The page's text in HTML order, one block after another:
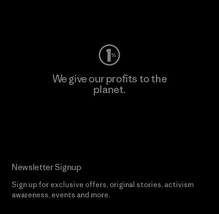
We give our profits to the
planet.
Newsletter Signup
Sign up for exclusive offers, original stories, activism
awareness, events and more.